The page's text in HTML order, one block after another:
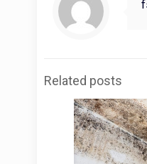
Related posts